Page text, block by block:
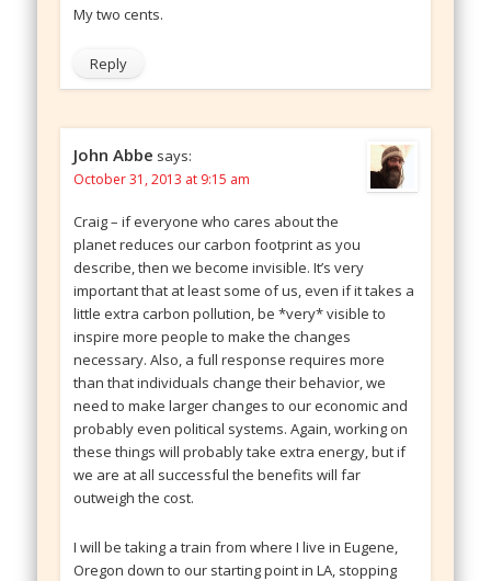
My two cents.
Reply
John Abbe says:
October 31, 2013 at 9:15 am
Craig – if everyone who cares about the
planet reduces our carbon footprint as you
describe, then we become invisible. It’s very
important that at least some of us, even if it takes a
little extra carbon pollution, be *very* visible to
inspire more people to make the changes
necessary. Also, a full response requires more
than that individuals change their behavior, we
need to make larger changes to our economic and
probably even political systems. Again, working on
these things will probably take extra energy, but if
we are at all successful the benefits will far
outweigh the cost.
I will be taking a train from where I live in Eugene,
Oregon down to our starting point in LA, stopping